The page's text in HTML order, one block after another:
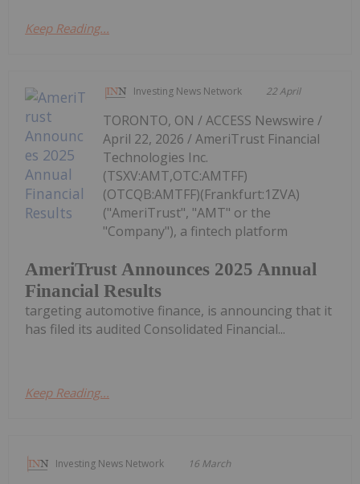
Keep Reading...
Investing News Network 22 April
AmeriTrust Announces 2025 Annual
Financial Results
TORONTO, ON / ACCESS Newswire /
April 22, 2026 / AmeriTrust Financial
Technologies Inc.
(TSXV:AMT,OTC:AMTFF)
(OTCQB:AMTFF)(Frankfurt:1ZVA)
("AmeriTrust", "AMT" or the
"Company"), a fintech platform
targeting automotive finance, is announcing that it
has filed its audited Consolidated Financial...
Keep Reading...
Investing News Network 16 March